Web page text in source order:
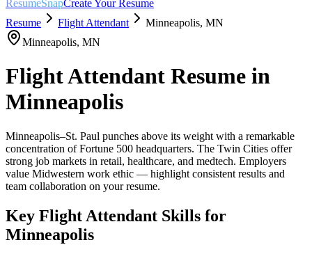
ResumeSnapCreate Your Resume
Resume
Flight Attendant Minneapolis, MN
Minneapolis, MN
Flight Attendant Resume in
Minneapolis
Minneapolis–St. Paul punches above its weight with a remarkable
concentration of Fortune 500 headquarters. The Twin Cities offer
strong job markets in retail, healthcare, and medtech. Employers
value Midwestern work ethic — highlight consistent results and
team collaboration on your resume.
Key Flight Attendant Skills for
Minneapolis